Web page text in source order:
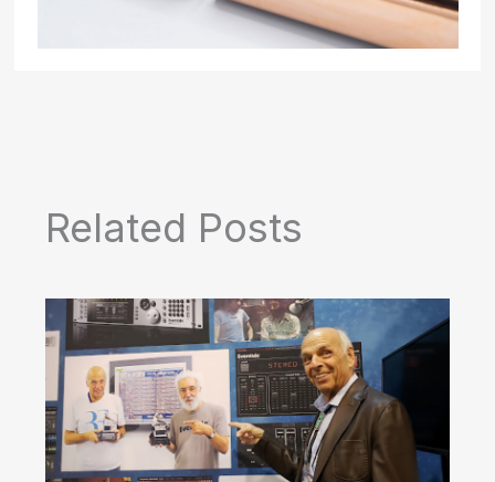
Related Posts